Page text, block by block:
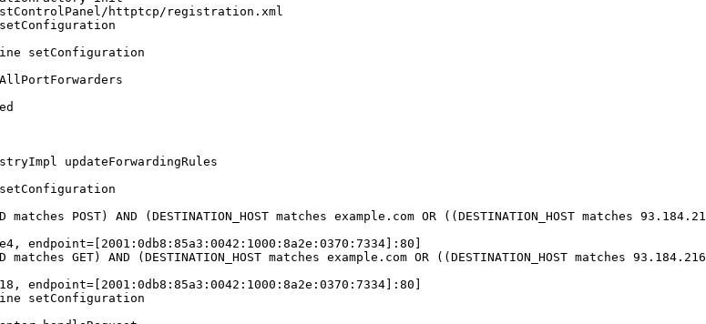
httptcp/registration.xml
setConfiguration
updateForwardingRules
POST) AND (DESTINATION_HOST matches example.com OR ((DESTINATION_HOST matches
endpoint=[2001:0db8:85a3:0042:1000:8a2e:0370:7334]:80]
GET) AND (DESTINATION_HOST matches example.com OR ((DESTINATION_HOST matches
endpoint=[2001:0db8:85a3:0042:1000:8a2e:0370:7334]:80]
setConfiguration